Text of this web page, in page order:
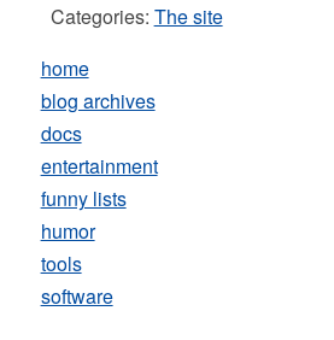
Categories: The site
home
blog archives
docs
entertainment
funny lists
humor
tools
software